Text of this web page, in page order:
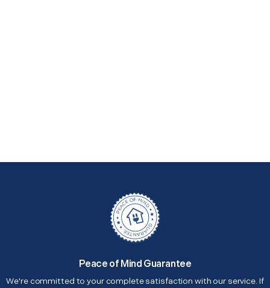
Peace of Mind Guarantee
We're committed to your complete satisfaction with our service. If